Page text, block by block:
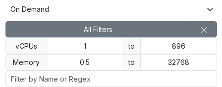
On Demand
All Filters
vCPUs
to
Memory
to